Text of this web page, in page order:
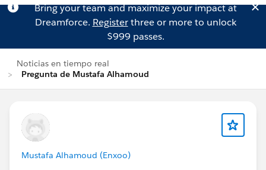
Bring your team and maximize your impact at
Dreamforce. Registerthree or more to unlock
$999 passes.
Noticias en tiempo real
Pregunta de Mustafa Alhamoud
Mustafa Alhamoud (Enxoo)